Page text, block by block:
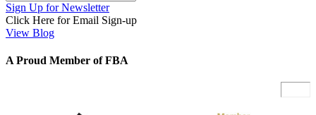
Sign Up for Newsletter
Click Here for Email Sign-up
View Blog
A Proud Member of FBA